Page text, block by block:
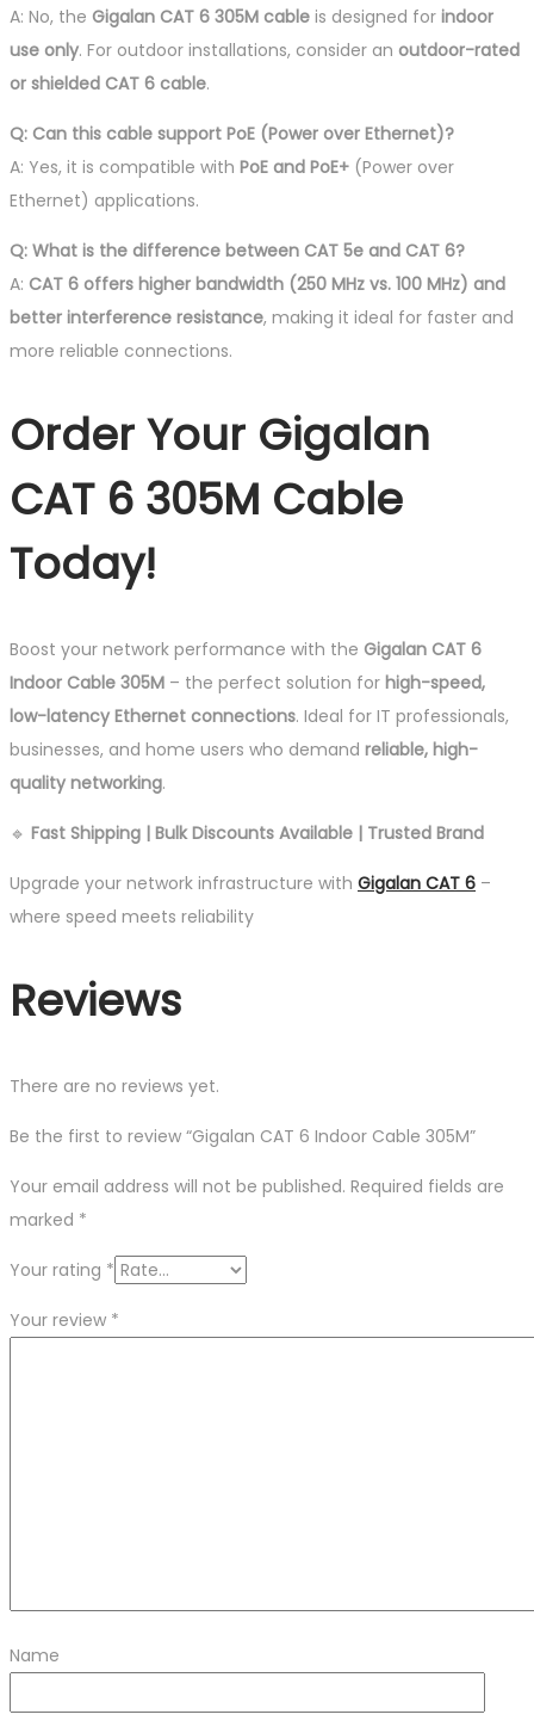
A: No, the Gigalan CAT 6 305M cable is designed for indoor
use only. For outdoor installations, consider an outdoor-rated
or shielded CAT 6 cable.
Q: Can this cable support PoE (Power over Ethernet)?
A: Yes, it is compatible with PoE and PoE+ (Power over
Ethernet) applications.
Q: What is the difference between CAT 5e and CAT 6?
A: CAT 6 offers higher bandwidth (250 MHz vs. 100 MHz) and
better interference resistance, making it ideal for faster and
more reliable connections.
Order Your Gigalan
CAT 6 305M Cable
Today!
Boost your network performance with the Gigalan CAT 6
Indoor Cable 305M – the perfect solution for high-speed,
low-latency Ethernet connections. Ideal for IT professionals,
businesses, and home users who demand reliable, high-
quality networking.
🔹 Fast Shipping | Bulk Discounts Available | Trusted Brand
Upgrade your network infrastructure with Gigalan CAT 6 –
where speed meets reliability
Reviews
There are no reviews yet.
Be the first to review “Gigalan CAT 6 Indoor Cable 305M”
Your email address will not be published. Required fields are
marked *
Your rating *
Your review *
Name